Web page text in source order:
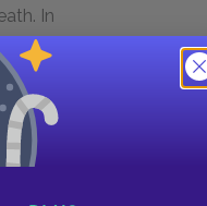
In
of
are.